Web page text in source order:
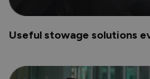
Useful stowage solutions